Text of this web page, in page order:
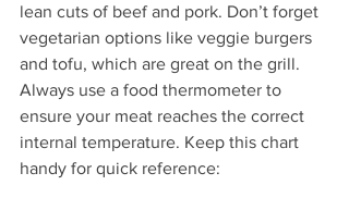
lean cuts of beef and pork. Don’t forget
vegetarian options like veggie burgers
and tofu, which are great on the grill.
Always use a food thermometer to
ensure your meat reaches the correct
internal temperature. Keep this chart
handy for quick reference: